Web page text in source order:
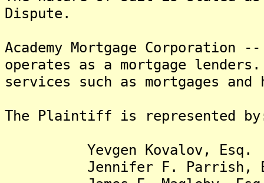
Dispute.
Academy Mortgage Corporation
operates as a mortgage
services such as mortgages and
The Plaintiff is represented
Yevgen Kovalov, Esq.
Jennifer F. Parrish,